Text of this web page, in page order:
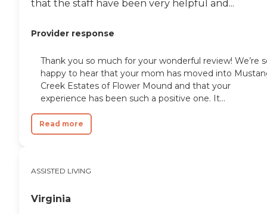
that the staff have been very helpful and...
Provider response
Thank you so much for your wonderful review! We’re
happy to hear that your mom has moved into
Creek Estates of Flower Mound and that your
experience has been such a positive one. It...
Read more
ASSISTED LIVING
Virginia